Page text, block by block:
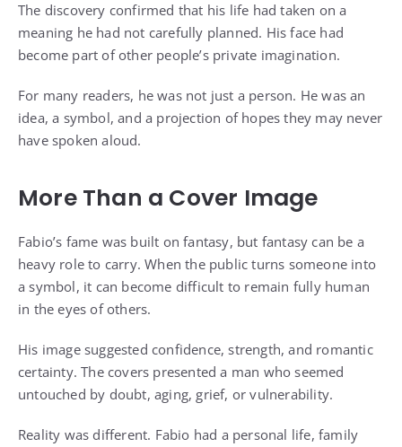
The discovery confirmed that his life had taken on a
meaning he had not carefully planned. His face had
become part of other people’s private imagination.
For many readers, he was not just a person. He was an
idea, a symbol, and a projection of hopes they may never
have spoken aloud.
More Than a Cover Image
Fabio’s fame was built on fantasy, but fantasy can be a
heavy role to carry. When the public turns someone into
a symbol, it can become difficult to remain fully human
in the eyes of others.
His image suggested confidence, strength, and romantic
certainty. The covers presented a man who seemed
untouched by doubt, aging, grief, or vulnerability.
Reality was different. Fabio had a personal life, family